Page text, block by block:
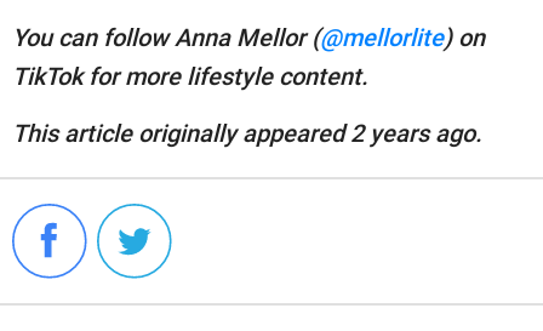
You can follow Anna Mellor (@mellorlite) on
TikTok for more lifestyle content.
This article originally appeared 2 years ago.